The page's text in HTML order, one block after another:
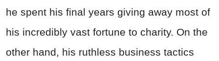
he spent his final years giving away most of
his incredibly vast fortune to charity. On the
other hand, his ruthless business tactics